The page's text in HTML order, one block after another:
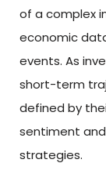
of a complex
economic
events. As
short-term
defined by
sentiment
strategies.